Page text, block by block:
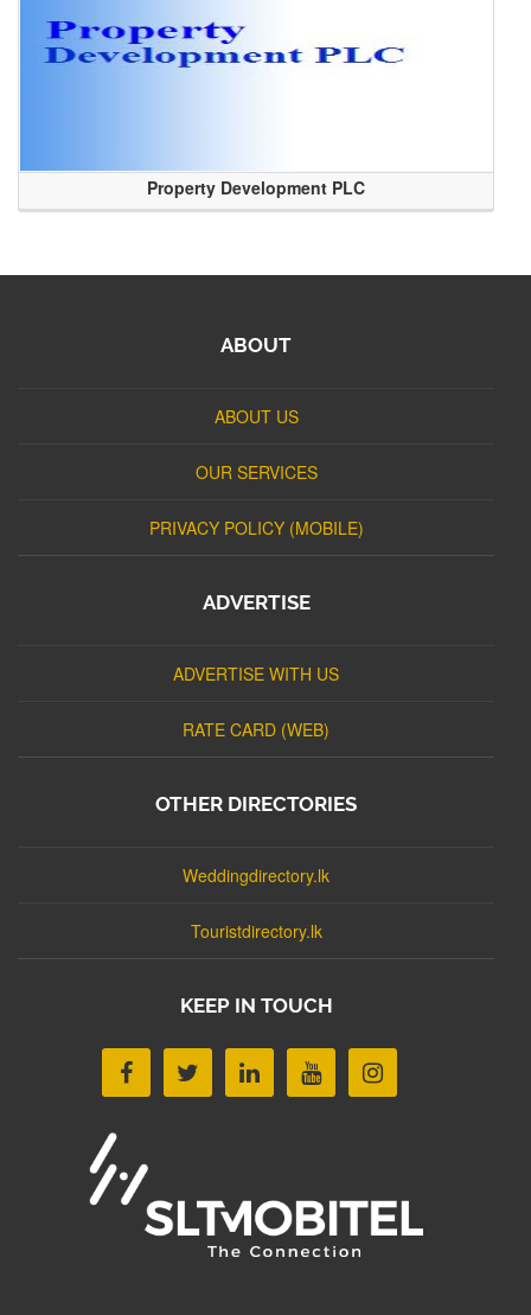
Property Development PLC
ABOUT
ABOUT US
OUR SERVICES
PRIVACY POLICY (MOBILE)
ADVERTISE
ADVERTISE WITH US
RATE CARD (WEB)
OTHER DIRECTORIES
Weddingdirectory.lk
Touristdirectory.lk
KEEP IN TOUCH